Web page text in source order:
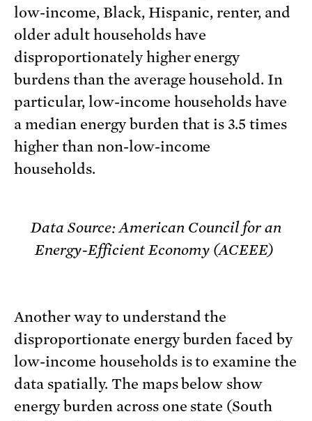
low-income, Black, Hispanic, renter, and
older adult households have
disproportionately higher energy
burdens than the average household. In
particular, low-income households have
a median energy burden that is 3.5 times
higher than non-low-income
households.
Data Source: American Council for an
Energy-Efficient Economy (ACEEE)
Another way to understand the
disproportionate energy burden faced by
low-income households is to examine the
data spatially. The maps below show
energy burden across one state (South